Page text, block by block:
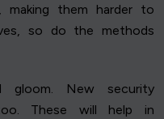
making them harder to
so do the methods
New security
These will help in